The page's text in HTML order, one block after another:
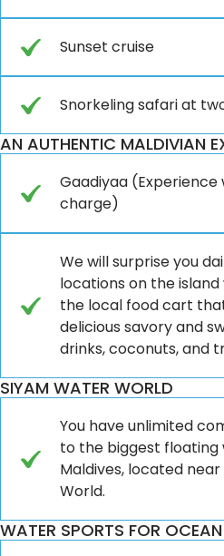
Sunset cruise
Snorkeling safari at
AN AUTHENTIC MALDIVIAN
Gaadiyaa
charge)
We will surprise you
locations on the
the local food cart
delicious savory and
drinks, coconuts, and
SIYAM WATER WORLD
You have unlimited
to the biggest
Maldives, located
World.
WATER SPORTS FOR